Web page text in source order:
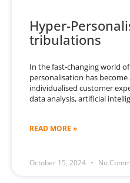
Hyper-
tribulations
In the fast-changing world
personalisation has
individualised customer
data analysis, artificial
READ MORE »
October 15, 2024 No